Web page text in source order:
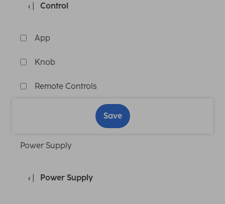
Control
App
Knob
Remote Controls
Save
Power Supply
Power Supply